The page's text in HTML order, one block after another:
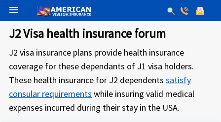
menu
J2 Visa health insurance forum
J2 visa insurance plans provide health insurance
coverage for these dependants of J1 visa holders.
These health insurance for J2 dependentssatisfy
consular requirements while insuring valid medical
expenses incurred during their stay in the USA.